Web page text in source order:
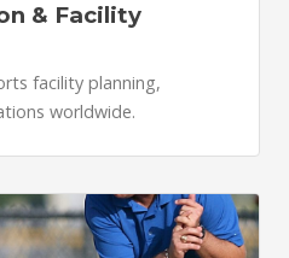
& Facility
facility planning,
worldwide.